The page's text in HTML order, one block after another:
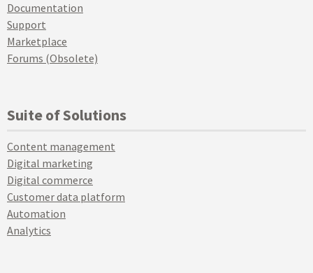
Documentation
Support
Marketplace
Forums (Obsolete)
Suite of Solutions
Content management
Digital marketing
Digital commerce
Customer data platform
Automation
Analytics